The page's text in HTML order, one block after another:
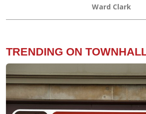
Ward Clark
TRENDING ON